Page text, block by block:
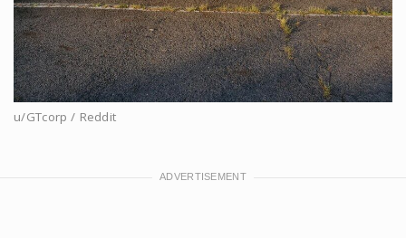
u/GTcorp / Reddit